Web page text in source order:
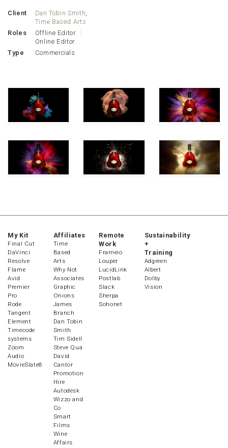
Client Dan Tobin Smith,
Time Based Arts
Roles
Offline Editor
Online Editor
Type
Commercials
My Kit
Final Cut
DaVinci
Resolve
Flame
Avid
Premier
Pro
Rode
Tangent
Element
Timecode
systems
Zoom
Audio
MovieSlate8
Affiliates
Time
Based
Arts
Why Not
Associates
Graphic
Onions
James
Branch
Dan Tobin
Smith
Tim Sidell
Steve Qua
David
Cantor
Promotion
Hire
Autodesk
Wizzo and
Co
Smart
Films
Wine
Affairs
Remote
Work
Frameio
Louper
LucidLink
Postlab
Slack
Sherpa
Sohonet
Sustainability
+
Training
Adgreen
Albert
Dolby
Vision